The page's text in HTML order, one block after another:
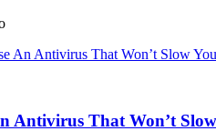
Antivirus That Won’t